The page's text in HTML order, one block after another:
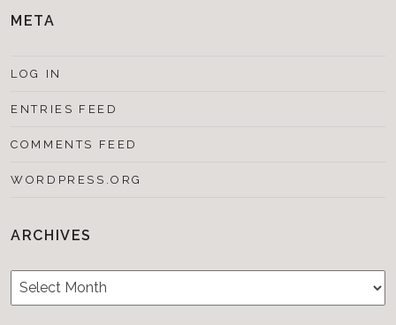
META
LOG IN
ENTRIES FEED
COMMENTS FEED
WORDPRESS.ORG
ARCHIVES
Archives